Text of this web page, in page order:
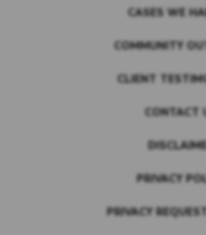
CASES WE
COMMUNITY
CLIENT
CONTACT
PRIVACY
PRIVACY